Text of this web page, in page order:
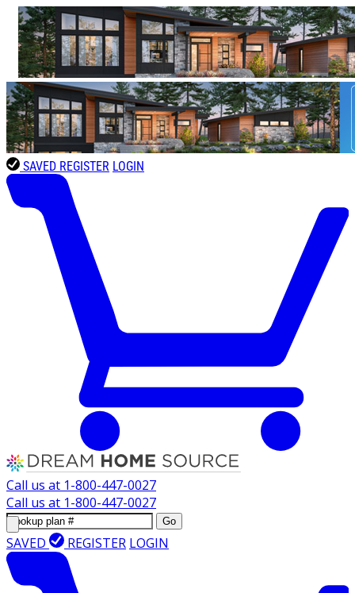
SAVED REGISTER LOGIN
Call us at 1-800-447-0027
Call us at 1-800-447-0027
Go
SAVED REGISTER LOGIN